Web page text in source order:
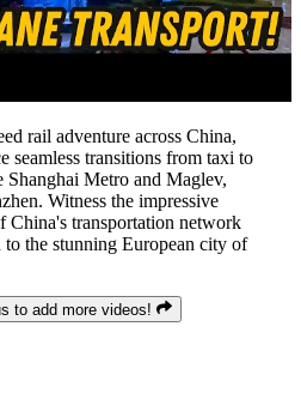
rail adventure across China,
seamless transitions from taxi to
Shanghai Metro and Maglev,
Witness the impressive
China's transportation network
the stunning European city of
to add more videos!